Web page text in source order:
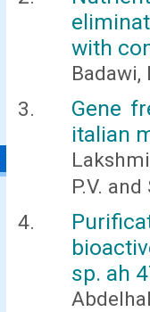
with
Gene
italian
P.V.
sp. ah